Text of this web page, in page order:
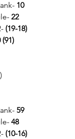
10
22
(19-18)
(91)
59
48
(10-16)